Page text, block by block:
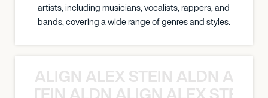
artists, including musicians, vocalists, rappers, and
bands, covering a wide range of genres and styles.
ALIGN ALEX STEIN ALDN